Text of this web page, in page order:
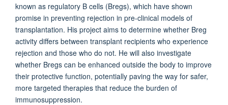
known as regulatory B cells (Bregs), which have shown
promise in preventing rejection in pre-clinical models of
transplantation. His project aims to determine whether Breg
activity differs between transplant recipients who experience
rejection and those who do not. He will also investigate
whether Bregs can be enhanced outside the body to improve
their protective function, potentially paving the way for safer,
more targeted therapies that reduce the burden of
immunosuppression.